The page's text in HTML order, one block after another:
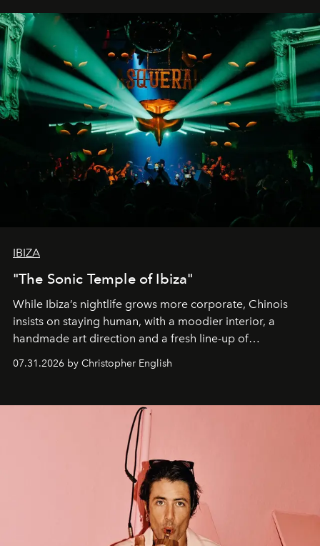
IBIZA
"The Sonic Temple of Ibiza"
While Ibiza’s nightlife grows more corporate, Chinois
insists on staying human, with a moodier interior, a
handmade art direction and a fresh line-up of
07.31.2026 by Christopher English